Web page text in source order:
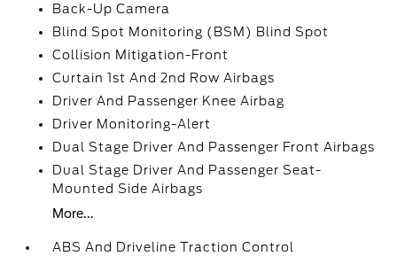
Back-Up Camera
Blind Spot Monitoring (BSM) Blind Spot
Collision Mitigation-Front
Curtain 1st And 2nd Row Airbags
Driver And Passenger Knee Airbag
Driver Monitoring-Alert
Dual Stage Driver And Passenger Front Airbags
Dual Stage Driver And Passenger Seat-
Mounted Side Airbags
More...
ABS And Driveline Traction Control